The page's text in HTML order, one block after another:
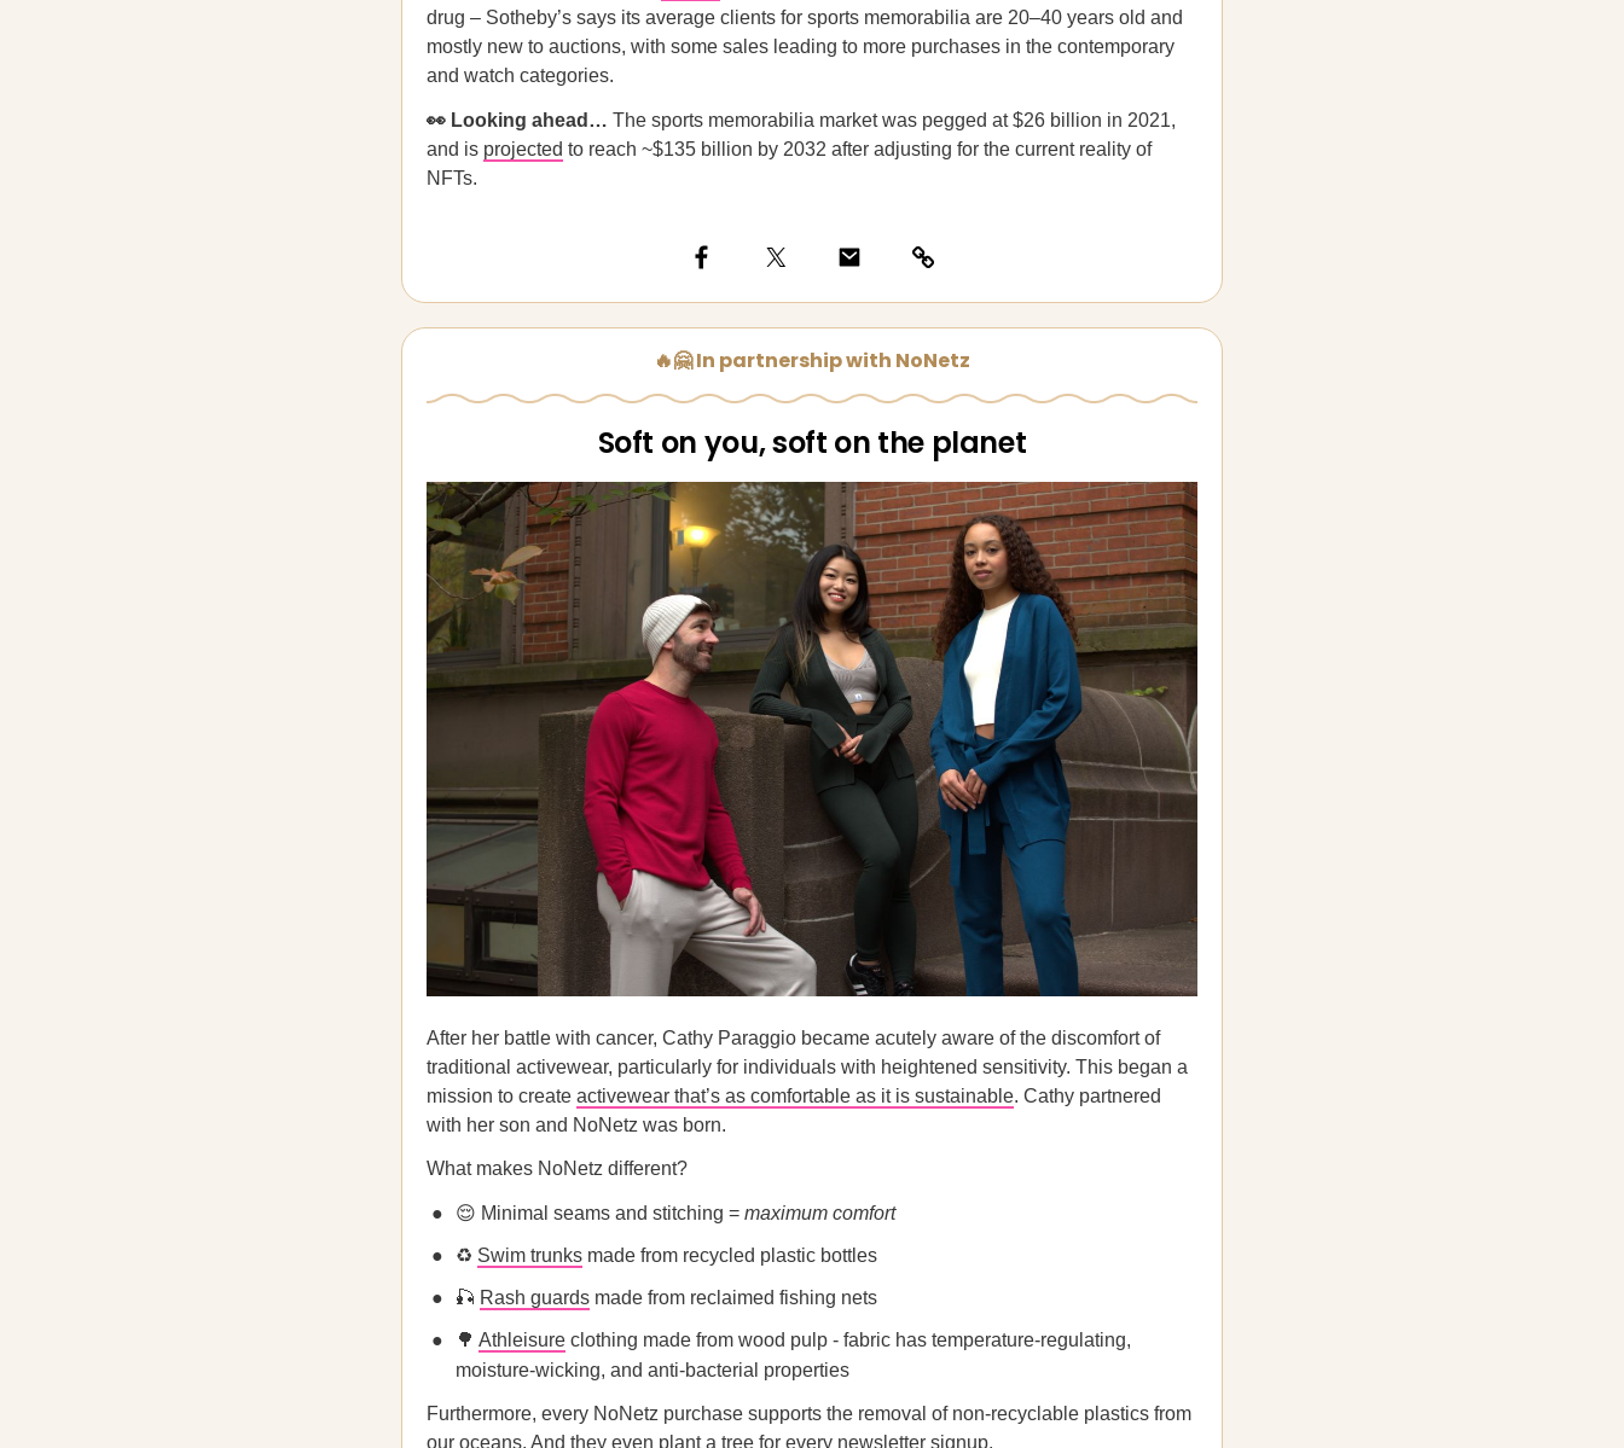
drug – Sotheby’s says its average clients for sports memorabilia are 20–40 years old and
mostly new to auctions, with some sales leading to more purchases in the contemporary
and watch categories.
👀 Looking ahead… The sports memorabilia market was pegged at $26 billion in 2021,
and is projected to reach ~$135 billion by 2032 after adjusting for the current reality of
NFTs.
🔥🤗 In partnership with NoNetz
Soft on you, soft on the planet
After her battle with cancer, Cathy Paraggio became acutely aware of the discomfort of
traditional activewear, particularly for individuals with heightened sensitivity. This began a
mission to create activewear that’s as comfortable as it is sustainable. Cathy partnered
with her son and NoNetz was born.
What makes NoNetz different?
😌 Minimal seams and stitching = maximum comfort
♻️ Swim trunks made from recycled plastic bottles
🎣 Rash guards made from reclaimed fishing nets
🌳 Athleisure clothing made from wood pulp - fabric has temperature-regulating,
moisture-wicking, and anti-bacterial properties
Furthermore, every NoNetz purchase supports the removal of non-recyclable plastics from
our oceans. And they even plant a tree for every newsletter signup.